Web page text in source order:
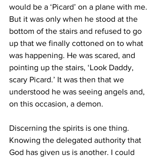
would be a ‘Picard’ on a plane with me.
But it was only when he stood at the
bottom of the stairs and refused to go
up that we finally cottoned on to what
was happening. He was scared, and
pointing up the stairs, ‘Look Daddy,
scary Picard.’ It was then that we
understood he was seeing angels and,
on this occasion, a demon.
Discerning the spirits is one thing.
Knowing the delegated authority that
God has given us is another. I could